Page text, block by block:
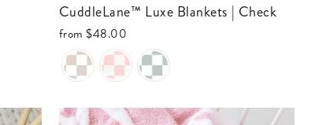
CuddleLane™ Luxe Blankets | Check
from$48.00